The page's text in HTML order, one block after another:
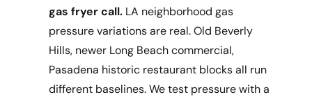
gas fryer call. LA neighborhood gas
pressure variations are real. Old Beverly
Hills, newer Long Beach commercial,
Pasadena historic restaurant blocks all run
different baselines. We test pressure with a